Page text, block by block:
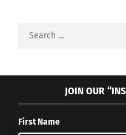
Search
JOIN OUR
First Name